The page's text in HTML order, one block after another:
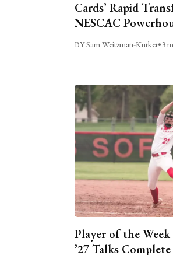
Cards’ Rapid
NESCAC
BY Sam Weitzman-Kurker•3
Player of the Week
’27 Talks